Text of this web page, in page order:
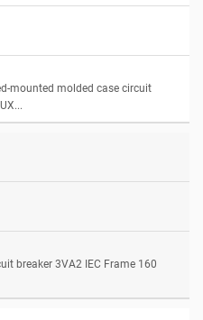
mounted molded case circuit
breaker 3VA2 IEC Frame 160